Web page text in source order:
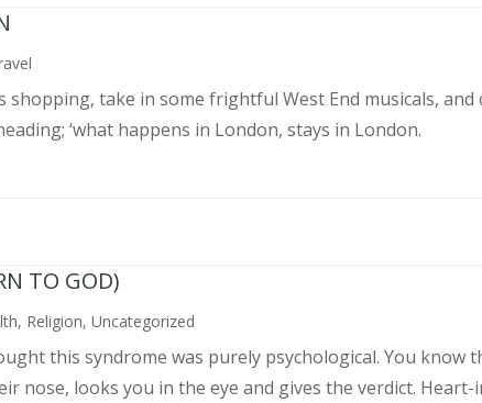
take in some frightful West End musicals,
‘what happens in London, stays in London.
TO GOD)
, Religion,Uncategorized
this syndrome was purely psychological. You know
nose, looks you in the eye and gives the verdict.